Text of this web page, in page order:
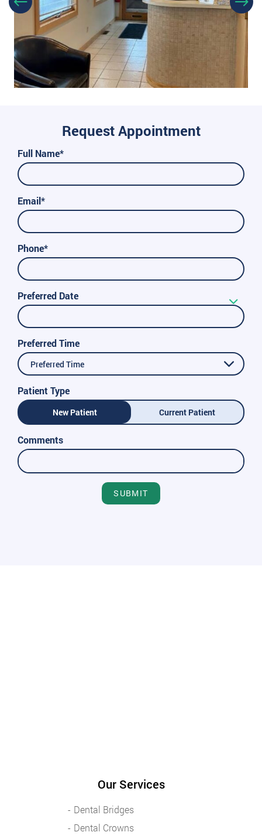
Request Appointment
Full Name*
Email*
Phone*
Preferred Date
Preferred Time
Preferred Time
Patient Type
New Patient Current Patient
Comments
SUBMIT
Our Services
Dental Bridges
Dental Crowns